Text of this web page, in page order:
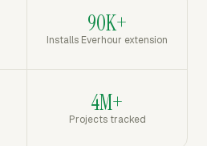
90K+
Installs Everhour extension
4M+
Projects tracked